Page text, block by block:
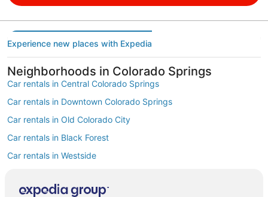
Experience new places with Expedia
Neighborhoods in Colorado Springs
Car rentals in Central Colorado Springs
Car rentals in Downtown Colorado Springs
Car rentals in Old Colorado City
Car rentals in Black Forest
Car rentals in Westside
Car rentals in Midland